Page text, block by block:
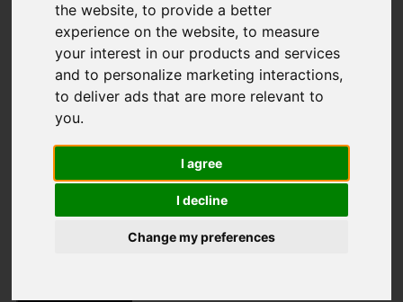
the website,to provide a better
experience on the website,to measure
your interest in our products and services
and to personalize marketing interactions,
to deliver ads that are more relevant to
you.
I agree
I decline
Change my preferences
GLENVIEW CLOSE,
HASTINGS
£520,000
Images (27) Street
Driving Directions